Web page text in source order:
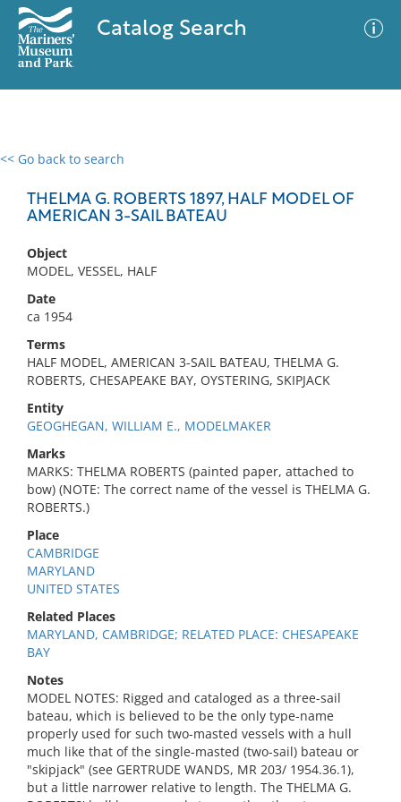
Catalog Search
<< Go back to search
THELMA G. ROBERTS 1897, HALF MODEL OF
AMERICAN 3-SAIL BATEAU
Object
MODEL, VESSEL, HALF
Date
ca 1954
Terms
HALF MODEL, AMERICAN 3-SAIL BATEAU, THELMA G.
ROBERTS, CHESAPEAKE BAY, OYSTERING, SKIPJACK
Entity
GEOGHEGAN, WILLIAM E., MODELMAKER
Marks
MARKS: THELMA ROBERTS (painted paper, attached to
bow) (NOTE: The correct name of the vessel is THELMA G.
ROBERTS.)
Place
CAMBRIDGE
MARYLAND
UNITED STATES
Related Places
MARYLAND, CAMBRIDGE; RELATED PLACE: CHESAPEAKE
BAY
Notes
MODEL NOTES: Rigged and cataloged as a three-sail
bateau, which is believed to be the only type-name
properly used for such two-masted vessels with a hull
much like that of the single-masted (two-sail) bateau or
"skipjack" (see GERTRUDE WANDS, MR 203/ 1954.36.1),
but a little narrower relative to length. The THELMA G.
0 results
No results meet your criteria